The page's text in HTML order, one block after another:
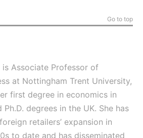
Go to top
is Associate Professor of
at Nottingham Trent University,
first degree in economics in
Ph.D. degrees in the UK. She has
retailers’ expansion in
to date and has disseminated